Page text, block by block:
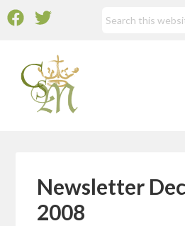
Newsletter
2008